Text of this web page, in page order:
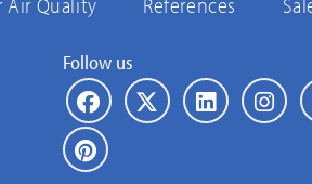
Follow us